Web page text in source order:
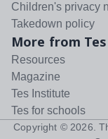
Children's privacy
Takedown policy
More from Tes
Resources
Magazine
Tes Institute
Tes for schools
Copyright © 2026 .